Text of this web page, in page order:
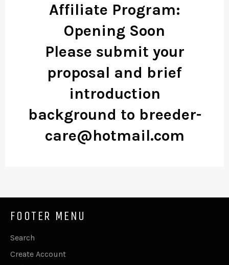
Affiliate Program:
Opening Soon
Please submit your
proposal and brief
introduction
background to breeder-
care@hotmail.com
FOOTER MENU
Search
Create Account